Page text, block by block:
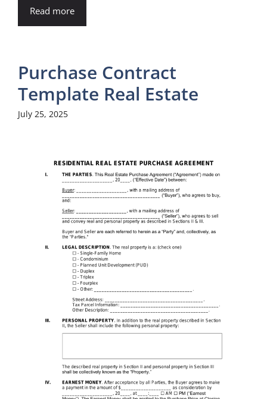
Read more
Purchase Contract
Template Real Estate
July 25, 2025